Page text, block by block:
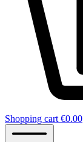
Shopping cart €0.00